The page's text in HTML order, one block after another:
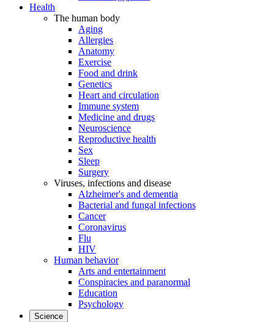
Health
The human body
Aging
Allergies
Anatomy
Exercise
Food and drink
Genetics
Heart and circulation
Immune system
Medicine and drugs
Neuroscience
Reproductive health
Sex
Sleep
Surgery
Viruses, infections and disease
Alzheimer's and dementia
Bacterial and fungal infections
Cancer
Coronavirus
Flu
HIV
Human behavior
Arts and entertainment
Conspiracies and paranormal
Education
Psychology
Science